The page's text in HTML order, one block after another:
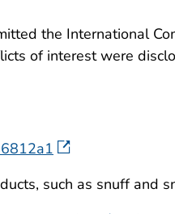
the International
of interest were
such as snuff and